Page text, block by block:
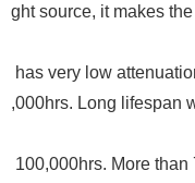
ght source, it makes
has very low
,000hrs. Long lifespan
100,000hrs. More